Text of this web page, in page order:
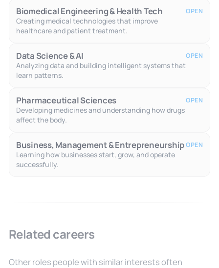
Biomedical Engineering & Health Tech
Creating medical technologies that improve
healthcare and patient treatment.
OPEN
Data Science & AI
Analyzing data and building intelligent systems that
learn patterns.
OPEN
Pharmaceutical Sciences
Developing medicines and understanding how drugs
affect the body.
OPEN
Business, Management & Entrepreneurship
Learning how businesses start, grow, and operate
successfully.
OPEN
Related careers
Other roles people with similar interests often